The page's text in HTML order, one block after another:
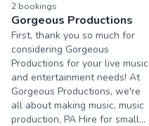
2 bookings
Gorgeous Productions
First, thank you so much for
considering Gorgeous
Productions for your live music
and entertainment needs! At
Gorgeous Productions, we're
all about making music, music
production, PA Hire for small...